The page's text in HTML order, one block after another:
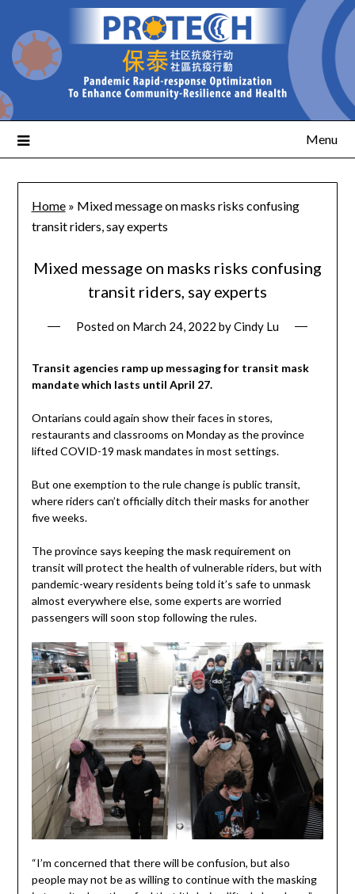
Menu
Home» Mixed message on masks risks confusing
transit riders, say experts
Mixed message on masks risks confusing
transit riders, say experts
Posted on March 24, 2022 byCindy Lu
Transit agencies ramp up messaging for transit mask
mandate which lasts until April 27.
Ontarians could again show their faces in stores,
restaurants and classrooms on Monday as the province
lifted COVID-19 mask mandates in most settings.
But one exemption to the rule change is public transit,
where riders can’t officially ditch their masks for another
five weeks.
The province says keeping the mask requirement on
transit will protect the health of vulnerable riders, but with
pandemic-weary residents being told it’s safe to unmask
almost everywhere else, some experts are worried
passengers will soon stop following the rules.
“I’m concerned that there will be confusion, but also
people may not be as willing to continue with the masking